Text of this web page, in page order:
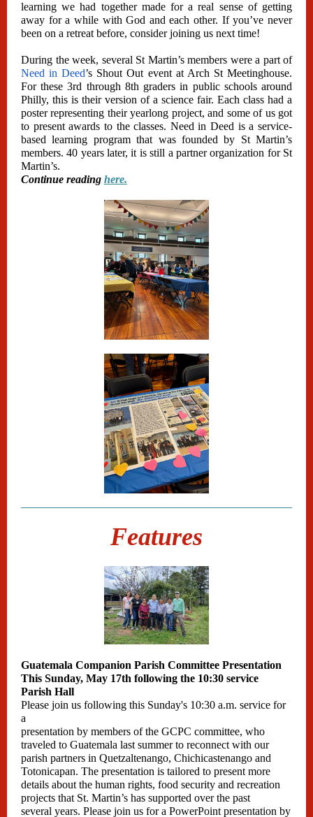
learning we had together made for a real sense of getting
away for a while with God and each other. If you’ve never
been on a retreat before, consider joining us next time!
During the week, several St Martin’s members were a part of
Need in Deed’s Shout Out event at Arch St Meetinghouse.
For these 3rd through 8th graders in public schools around
Philly, this is their version of a science fair. Each class had a
poster representing their yearlong project, and some of us got
to present awards to the classes. Need in Deed is a service-
based learning program that was founded by St Martin’s
members. 40 years later, it is still a partner organization for St
Martin’s.
Continue reading here.
Features
Guatemala Companion Parish Committee Presentation
This Sunday, May 17th following the 10:30 service
Parish Hall
Please join us following this Sunday's 10:30 a.m. service for
a
presentation by members of the GCPC committee, who
traveled to Guatemala last summer to reconnect with our
parish partners in Quetzaltenango, Chichicastenango and
Totonicapan. The presentation is tailored to present more
details about the human rights, food security and recreation
projects that St. Martin’s has supported over the past
several years. Please join us for a PowerPoint presentation by